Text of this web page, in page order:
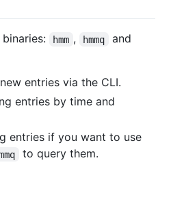
hmm , hmmq and
entries via the CLI.
entries by time and
entries if you want to use
to query them.